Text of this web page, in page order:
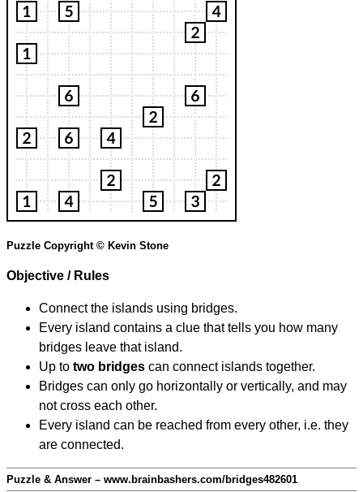
Puzzle Copyright © Kevin Stone
Objective / Rules
Connect the islands using bridges.
Every island contains a clue that tells you how many
bridges leave that island.
Up to two bridges can connect islands together.
Bridges can only go horizontally or vertically, and may
not cross each other.
Every island can be reached from every other, i.e. they
are connected.
Puzzle & Answer – www.brainbashers.com/bridges482601